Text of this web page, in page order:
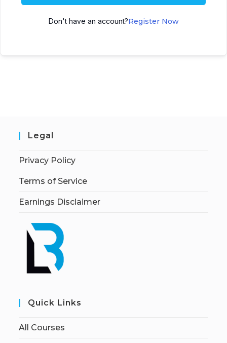
Don't have an account?Register Now
Legal
Privacy Policy
Terms of Service
Earnings Disclaimer
Quick Links
All Courses